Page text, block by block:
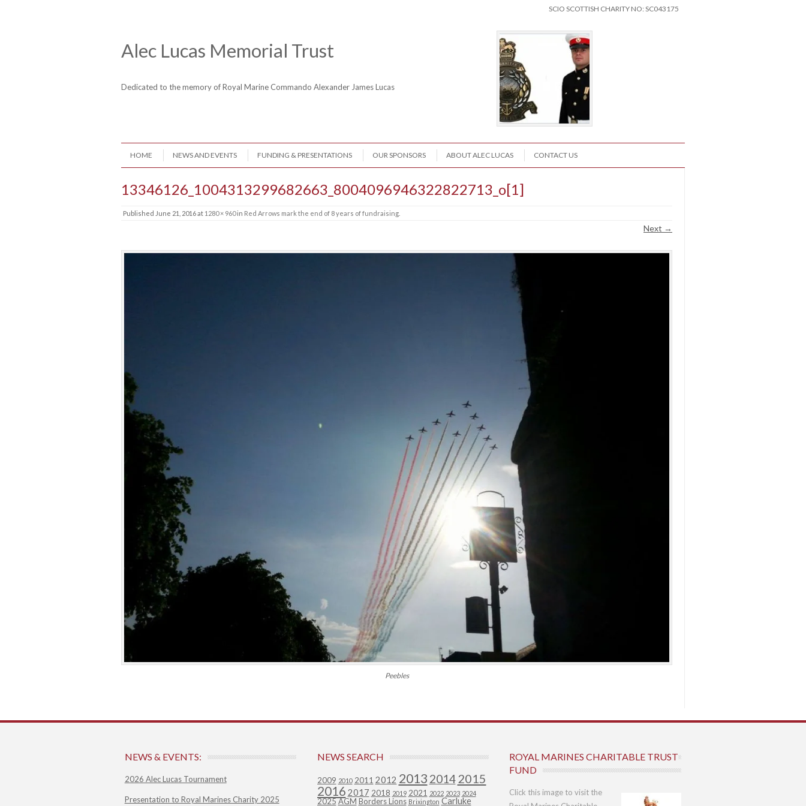
SCIO SCOTTISH CHARITY NO: SC043175
Alec Lucas Memorial Trust
Dedicated to the memory of Royal Marine Commando Alexander James Lucas
Menu
HOME NEWS AND EVENTS FUNDING & PRESENTATIONS OUR SPONSORS ABOUT ALEC LUCAS CONTACT US
13346126_1004313299682663_8004096946322822713_o[1]
Published June 21, 2016at 1280 × 960in Red Arrows mark the end of 8 years of fundraising
Next →
Peebles
NEWS & EVENTS:
2026 Alec Lucas Tournament
Presentation to Royal Marines Charity 2025
NEWS SEARCH
2009 2010 2011 2012 2013 2014 2015
2016 2017 2018 2019 2021 2022 2023 2024
2025AGM Borders Lions Brixington Carluke
ROYAL MARINES CHARITABLE TRUST
FUND
Click this image to visit the